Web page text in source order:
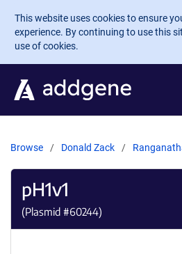
Skip to main content
This website uses cookies to ensure
experience. By continuing to use this
use of cookies.
Browse Donald Zack
pH1v1
(Plasmid #60244)